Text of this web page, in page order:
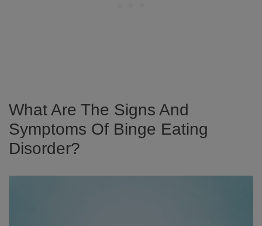
What Are The Signs And
Symptoms Of Binge Eating
Disorder?